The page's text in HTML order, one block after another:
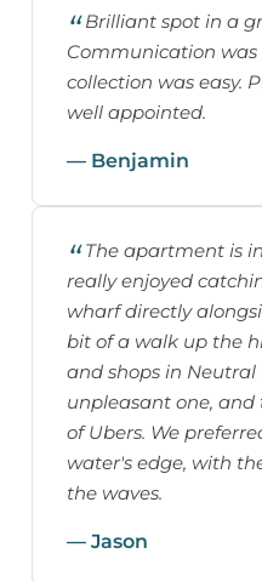
Brilliant spot in a
Communication
collection was easy.
well appointed.
— Benjamin
The apartment is
really enjoyed
wharf directly
bit of a walk up the
and shops in Neutral
unpleasant one,
of Ubers. We
water's edge, with
the waves.
— Jason